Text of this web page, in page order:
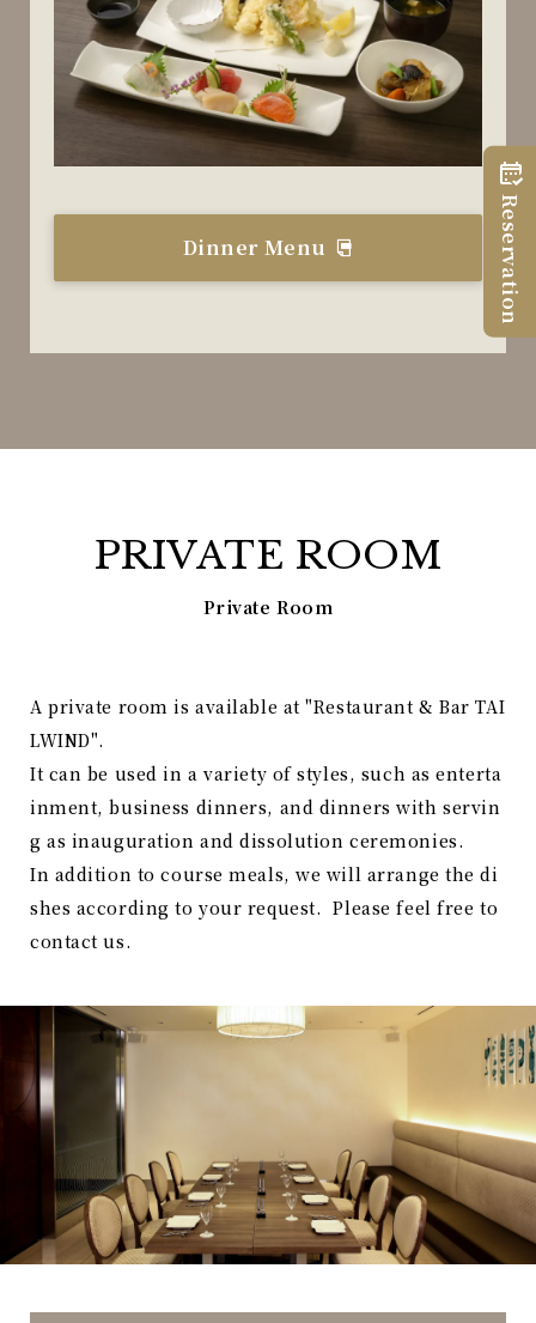
Dinner Menu
PRIVATE ROOM
Private Room
A private room is available at "Restaurant & Bar TAI
LWIND".
It can be used in a variety of styles, such as enterta
inment, business dinners, and dinners with servin
g as inauguration and dissolution ceremonies.
In addition to course meals, we will arrange the di
shes according to your request. Please feel free to
contact us.
Reservation